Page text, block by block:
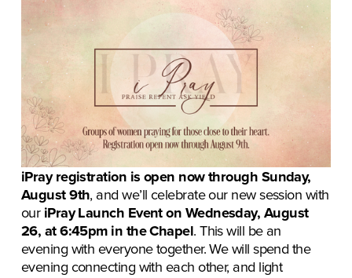
iPray registration is open now through Sunday,
August 9th, and we’ll celebrate our new session with
our iPray Launch Event on Wednesday, August
26, at 6:45pm in the Chapel. This will be an
evening with everyone together. We will spend the
evening connecting with each other, and light